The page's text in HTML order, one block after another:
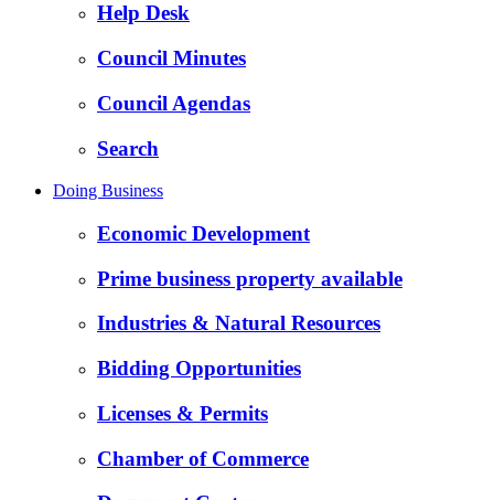
Help Desk
Council Minutes
Council Agendas
Search
Doing Business
Economic Development
Prime business property available
Industries & Natural Resources
Bidding Opportunities
Licenses & Permits
Chamber of Commerce